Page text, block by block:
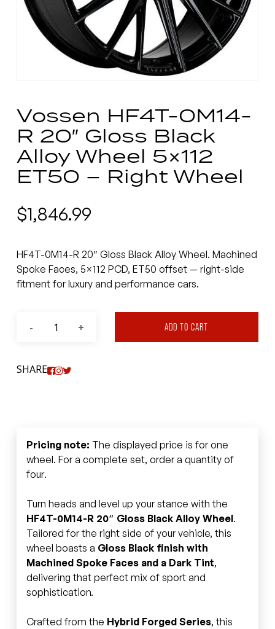
Vossen HF4T-0M14-
R 20″ Gloss Black
Alloy Wheel 5×112
ET50 – Right Wheel
$1,846.99
HF4T-0M14-R 20″ Gloss Black Alloy Wheel. Machined
Spoke Faces, 5×112 PCD, ET50 offset — right-side
fitment for luxury and performance cars.
ADD TO CART
SHARE
Pricing note: The displayed price is for one
wheel. For a complete set, order a quantity of
four.
Turn heads and level up your stance with the
HF4T-0M14-R 20″ Gloss Black Alloy Wheel.
Tailored for the right side of your vehicle, this
wheel boasts a Gloss Black finish with
Machined Spoke Faces and a Dark Tint,
delivering that perfect mix of sport and
sophistication.
Crafted from the Hybrid Forged Series, this